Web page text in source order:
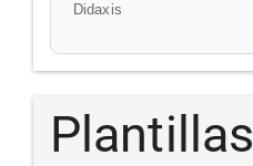
Didaxis
Plantillas